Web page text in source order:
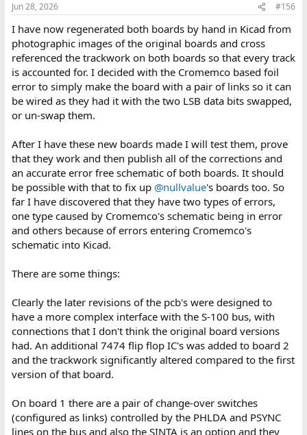
Jun 28, 2026 #156
I have now regenerated both boards by hand in Kicad from
photographic images of the original boards and cross
referenced the trackwork on both boards so that every track
is accounted for. I decided with the Cromemco based foil
error to simply make the board with a pair of links so it can
be wired as they had it with the two LSB data bits swapped,
or un-swap them.
After I have these new boards made I will test them, prove
that they work and then publish all of the corrections and
an accurate error free schematic of both boards. It should
be possible with that to fix up @nullvalue's boards too. So
far I have discovered that they have two types of errors,
one type caused by Cromemco's schematic being in error
and others because of errors entering Cromemco's
schematic into Kicad.
There are some things:
Clearly the later revisions of the pcb's were designed to
have a more complex interface with the S-100 bus, with
connections that I don't think the original board versions
had. An additional 7474 flip flop IC's was added to board 2
and the trackwork significantly altered compared to the first
version of that board.
On board 1 there are a pair of change-over switches
(configured as links) controlled by the PHLDA and PSYNC
lines on the bus and also the SINTA is an option and they